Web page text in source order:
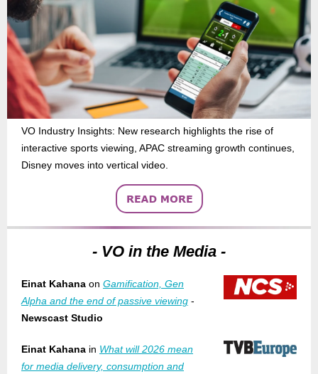
VO Industry Insights: New research highlights the rise of
interactive sports viewing, APAC streaming growth continues,
Disney moves into vertical video.
- VO in the Media -
Einat Kahana on Gamification, Gen
Alpha and the end of passive viewing -
Newscast Studio
Einat Kahana in What will 2026 mean
for media delivery, consumption and